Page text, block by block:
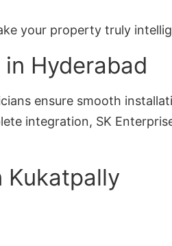
your property truly
Hyderabad
ensure smooth
integration, SK
Kukatpally